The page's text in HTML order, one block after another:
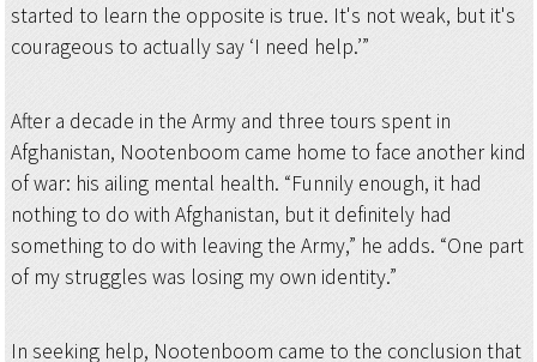
started to learn the opposite is true. It's not weak, but it's
courageous to actually say ‘I need help.’”
After a decade in the Army and three tours spent in
Afghanistan, Nootenboom came home to face another kind
of war: his ailing mental health. “Funnily enough, it had
nothing to do with Afghanistan, but it definitely had
something to do with leaving the Army,” he adds. “One part
of my struggles was losing my own identity.”
In seeking help, Nootenboom came to the conclusion that